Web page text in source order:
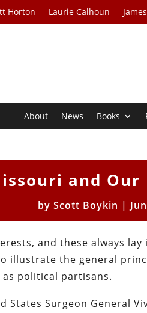
Horton Laurie Calhoun
About News Books
and
by Scott Boykin |
and these always
illustrate the general
political partisans.
States Surgeon General